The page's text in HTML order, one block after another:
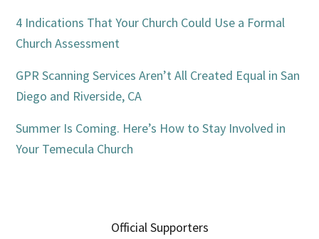
4 Indications That Your Church Could Use a Formal
Church Assessment
GPR Scanning Services Aren’t All Created Equal in San
Diego and Riverside, CA
Summer Is Coming. Here’s How to Stay Involved in
Your Temecula Church
Official Supporters